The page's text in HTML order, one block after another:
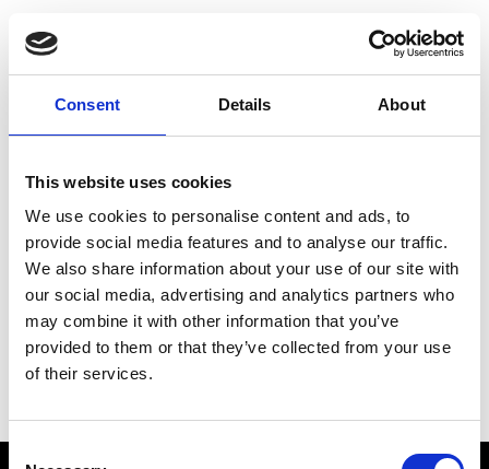
Consent Details About
This website uses cookies
We use cookies to personalise content and ads, to
provide social media features and to analyse our traffic.
We also share information about your use of our site with
our social media, advertising and analytics partners who
may combine it with other information that you’ve
provided to them or that they’ve collected from your use
of their services.
Choose Your Training
Journey
Train like PSG
Exclusive programs from the club
Start with Zing AI Coach
AI-powered coaching for any goal